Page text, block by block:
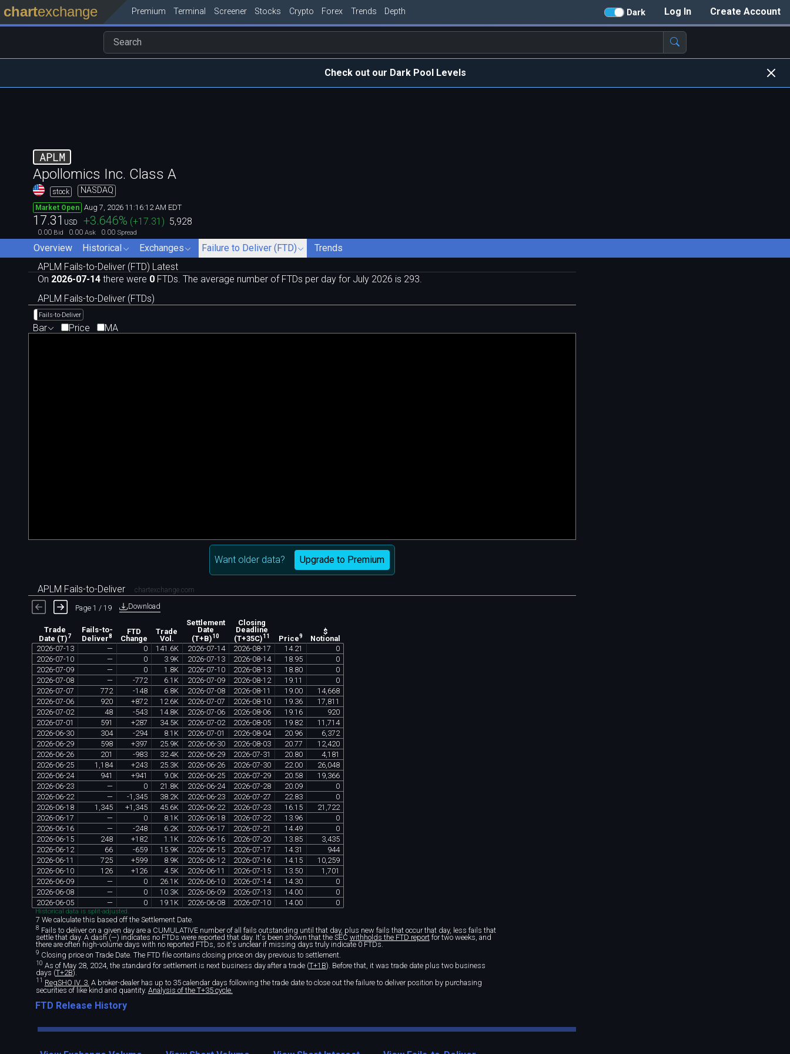
Create Account
Log In
Dark
chartexchange Premium Terminal Screener Stocks Crypto Forex Trends Depth
Check out our Dark Pool Levels
APLM
Apollomics Inc. Class A
stock NASDAQ
Market Open Aug 7, 2026 11:16:12 AM EDT
17.31 USD +3.646% (+17.31 ) 5,928
0.00 Bid 0.00 Ask 0.00 Spread
Overview Historical Exchanges Failure to Deliver (FTD)
Trends
APLM Fails-to-Deliver (FTD) Latest
On 2026-07-14 there were 0 FTDs. The average number of FTDs per day for July 2026 is 293.
APLM Fails-to-Deliver (FTDs)
Fails-to-Deliver
Bar Price MA
Want older data? Upgrade to Premium
APLM Fails-to-Deliver chartexchange.com
Page 1 / 19 Download
Trade
Date (T)7
Fails-to-
Deliver8
FTD
Change
Trade
Vol.
Settlement
Date
(T+B)10
Closing
Deadline
(T+35C)11 Price9
$
Notional
2026-07-13 — 0 141 6K 2026-07-14 2026-08-17 14. 21
0
2026-07-10 — 0 3 9K 2026-07-13 2026-08-14 18 95
0
2026-07-09 — 0 1 8K 2026-07-10 2026-08-13 18 80
0
2026-07-08 — -772 6 1K 2026-07-09 2026-08-12 19 11
0
2026-07-07 772 -148 6 8K 2026-07-08 2026-08-11 19 00 14, 668
2026-07-06 920 +872 12 6K 2026-07-07 2026-08-10 19 36 17 811
2026-07-02 48 -543 14. 8K 2026-07-06 2026-08-06 19 16
920
2026-07-01 591 +287 34. 5K 2026-07-02 2026-08-05 19 82 11 714
2026-06-30 304 -294 8 1K 2026-07-01 2026-08-04 20 96 6 372
2026-06-29 598 +397 25 9K 2026-06-30 2026-08-03 20 77 12 420
2026-06-26 201 -983 32 4K 2026-06-29 2026-07-31 20 80 4,181
2026-06-25 1 184 +243 25 3K 2026-06-26 2026-07-30 22 00 26 048
2026-06-24 941 +941 9 0K 2026-06-25 2026-07-29 20 58 19 366
2026-06-23 — 0 21 8K 2026-06-24 2026-07-28 20 09
0
2026-06-22 — -1 345 38 2K 2026-06-23 2026-07-27 22 83
0
2026-06-18 1 345 +1 345 45 6K 2026-06-22 2026-07-23 16 15 21 722
2026-06-17 — 0 8 1K 2026-06-18 2026-07-22 13 96
0
2026-06-16 — -248 6 2K 2026-06-17 2026-07-21 14.49
0
2026-06-15 248 +182 1 1K 2026-06-16 2026-07-20 13 85 3 435
2026-06-12 66 -659 15 9K 2026-06-15 2026-07-17 14. 31
944
2026-06-11 725 +599 8 9K 2026-06-12 2026-07-16 14.15 10 259
2026-06-10 126 +126 4. 5K 2026-06-11 2026-07-15 13 50 1 701
2026-06-09 — 0 26 1K 2026-06-10 2026-07-14 14. 30
0
2026-06-08 — 0 10 3K 2026-06-09 2026-07-13 14. 00
0
2026-06-05 — 0 19 1K 2026-06-08 2026-07-10 14. 00 0
Historical data is split-adjusted.
7 We calculate this based off the Settlement Date.
8 Fails to deliver on a given day are a CUMULATIVE number of all fails outstanding until that day, plus new fails that occur that day, less fails that
settle that day. A dash (—) indicates no FTDs were reported that day. It's been shown that the SEC withholds the FTD reportfor two weeks, and
there are often high-volume days with no reported FTDs, so it's unclear if missing days truly indicate 0 FTDs.
9 Closing price on Trade Date. The FTD file contains closing price on day previous to settlement.
10 As of May 28, 2024, the standard for settlement is next business day after a trade (T+1B). Before that, it was trade date plus two business
days (T+2B).
11 RegSHO IV. 3. A broker-dealer has up to 35 calendar days following the trade date to close out the failure to deliver position by purchasing
securities of like kind and quantity. Analysis of the T+35 cycle.
FTD Release History